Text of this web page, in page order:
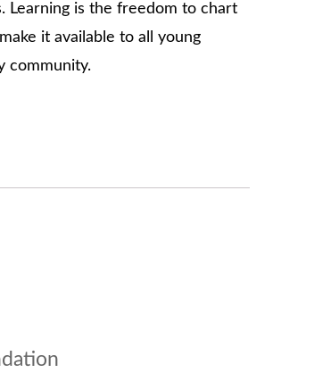
Learning is the freedom to chart
it available to all young
community.